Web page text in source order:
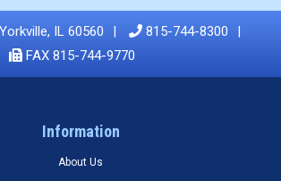
IL 60560
815-744-8300
FAX 815-744-9770
Information
About Us